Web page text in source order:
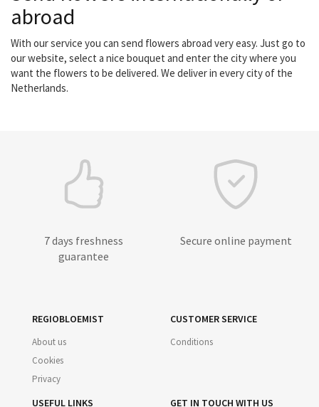
abroad
With our service you can send flowers abroad very easy. Just go to
our website, select a nice bouquet and enter the city where you
want the flowers to be delivered. We deliver in every city of the
Netherlands.
7 days freshness
guarantee
Secure online payment
REGIOBLOEMIST
About us
Cookies
Privacy
CUSTOMER SERVICE
Conditions
USEFUL LINKS GET IN TOUCH WITH US